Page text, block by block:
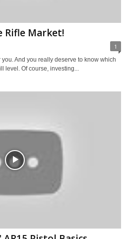
Rifle Market!
1
And you really deserve to know which
level. Of course, investing...